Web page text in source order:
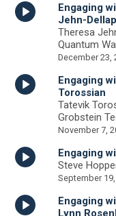
Engaging
Jehn-
Theresa
Quantum
December 23,
Engaging
Torossian
Tatevik
Grobstein
November 7,
Engaging
Steve
September
Engaging
Lynn